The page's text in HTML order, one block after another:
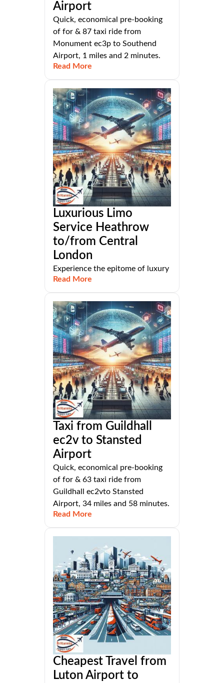
Airport
Quick, economical pre-booking
of for & 87 taxi ride from
Monument ec3p to Southend
Airport, 1 miles and 2 minutes.
Read More
Luxurious Limo
Service Heathrow
to/from Central
London
Experience the epitome of luxury
Read More
Taxi from Guildhall
ec2v to Stansted
Airport
Quick, economical pre-booking
of for & 63 taxi ride from
Guildhall ec2vto Stansted
Airport, 34 miles and 58 minutes.
Read More
Cheapest Travel from
Luton Airport to